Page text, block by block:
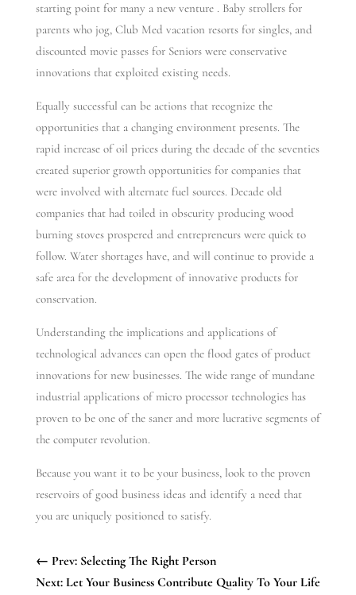
starting point for many a new venture . Baby strollers for
parents who jog, Club Med vacation resorts for singles, and
discounted movie passes for Seniors were conservative
innovations that exploited existing needs.
Equally successful can be actions that recognize the
opportunities that a changing environment presents. The
rapid increase of oil prices during the decade of the seventies
created superior growth opportunities for companies that
were involved with alternate fuel sources. Decade old
companies that had toiled in obscurity producing wood
burning stoves prospered and entrepreneurs were quick to
follow. Water shortages have, and will continue to provide a
safe area for the development of innovative products for
conservation.
Understanding the implications and applications of
technological advances can open the flood gates of product
innovations for new businesses. The wide range of mundane
industrial applications of micro processor technologies has
proven to be one of the saner and more lucrative segments of
the computer revolution.
Because you want it to be your business, look to the proven
reservoirs of good business ideas and identify a need that
you are uniquely positioned to satisfy.
← Prev: Selecting The Right Person
Next: Let Your Business Contribute Quality To Your Life